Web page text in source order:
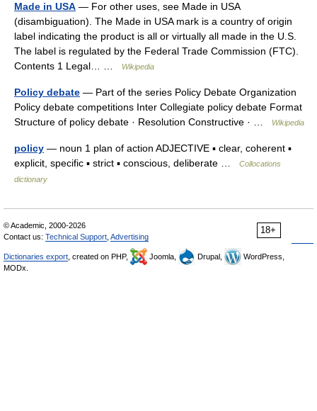
Made in USA — For other uses, see Made in USA
(disambiguation). The Made in USA mark is a country of origin
label indicating the product is all or virtually all made in the U.S.
The label is regulated by the Federal Trade Commission (FTC).
Contents 1 Legal… …
Wikipedia
Policy debate — Part of the series Policy Debate Organization
Policy debate competitions Inter Collegiate policy debate Format
Structure of policy debate · Resolution Constructive · …
Wikipedia
policy — noun 1 plan of action ADJECTIVE ▪ clear, coherent ▪
explicit, specific ▪ strict ▪ conscious, deliberate …
Collocations
dictionary
18+
© Academic, 2000-2026
Contact us: Technical Support Advertising
Dictionaries export , created on PHP, Joomla, Drupal,
WordPress,
MODx.